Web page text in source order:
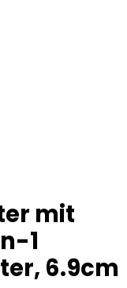
mit
1
6.9cm